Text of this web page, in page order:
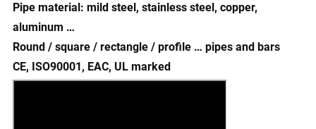
Pipe material: mild steel, stainless steel, copper,
aluminum …
Round / square / rectangle / profile … pipes and bars
CE, ISO90001, EAC, UL marked